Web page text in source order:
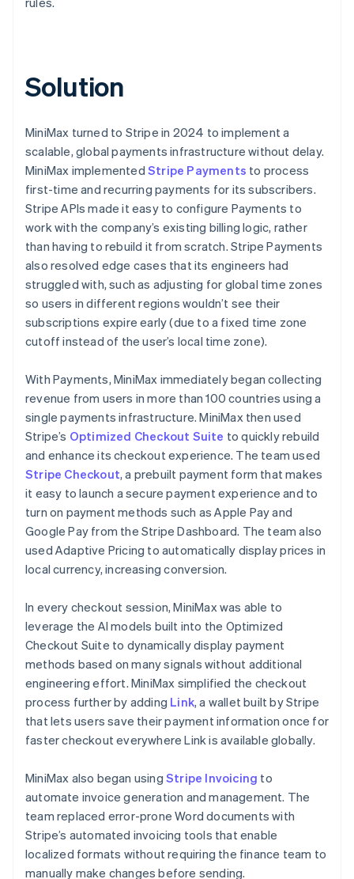
Solution
MiniMax turned to Stripe in 2024 to implement a
scalable, global payments infrastructure without delay.
MiniMax implemented Stripe Payments to process
first-time and recurring payments for its subscribers.
Stripe APIs made it easy to configure Payments to
work with the company’s existing billing logic, rather
than having to rebuild it from scratch. Stripe Payments
also resolved edge cases that its engineers had
struggled with, such as adjusting for global time zones
so users in different regions wouldn’t see their
subscriptions expire early (due to a fixed time zone
cutoff instead of the user’s local time zone).
With Payments, MiniMax immediately began collecting
revenue from users in more than 100 countries using a
single payments infrastructure. MiniMax then used
Stripe’s Optimized Checkout Suite to quickly rebuild
and enhance its checkout experience. The team used
Stripe Checkout, a prebuilt payment form that makes
it easy to launch a secure payment experience and to
turn on payment methods such as Apple Pay and
Google Pay from the Stripe Dashboard. The team also
used Adaptive Pricing to automatically display prices in
local currency, increasing conversion.
In every checkout session, MiniMax was able to
leverage the AI models built into the Optimized
Checkout Suite to dynamically display payment
methods based on many signals without additional
engineering effort. MiniMax simplified the checkout
process further by adding Link, a wallet built by Stripe
that lets users save their payment information once for
faster checkout everywhere Link is available globally.
MiniMax also began using Stripe Invoicing to
automate invoice generation and management. The
team replaced error-prone Word documents with
Stripe’s automated invoicing tools that enable
localized formats without requiring the finance team to
manually make changes before sending.